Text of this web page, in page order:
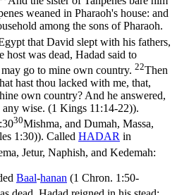
weaned in Pharaoh's house: and
among the sons of Pharaoh.
that David slept with his fathers,
host was dead, Hadad said to
go to mine own country. 22Then
hast thou lacked with me, that,
own country? And he answered,
wise. (1 Kings 11:14‑22)).
30Mishma, and Dumah, Massa,
1:30)). Called HADAR in
Jetur, Naphish, and Kedemah:
Baal-hanan (1 Chron. 1:50-